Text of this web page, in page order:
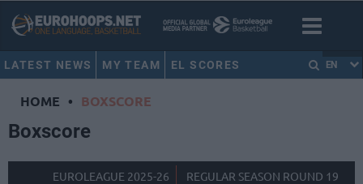
LATEST NEWS MY TEAM EL SCORES EN
HOME • BOXSCORE
Boxscore
EUROLEAGUE 2025-26 REGULAR SEASON ROUND 19